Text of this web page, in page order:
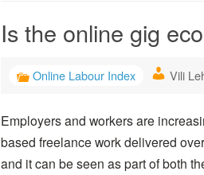
Is the online gig
Online Labour Index Vili
Employers and workers are
based freelance work delivered
and it can be seen as part of both